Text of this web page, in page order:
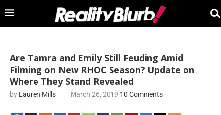
Are Tamra and Emily Still Feuding Amid
Filming on New RHOC Season? Update on
Where They Stand Revealed
by Lauren Mills March 26, 2019 10 Comments